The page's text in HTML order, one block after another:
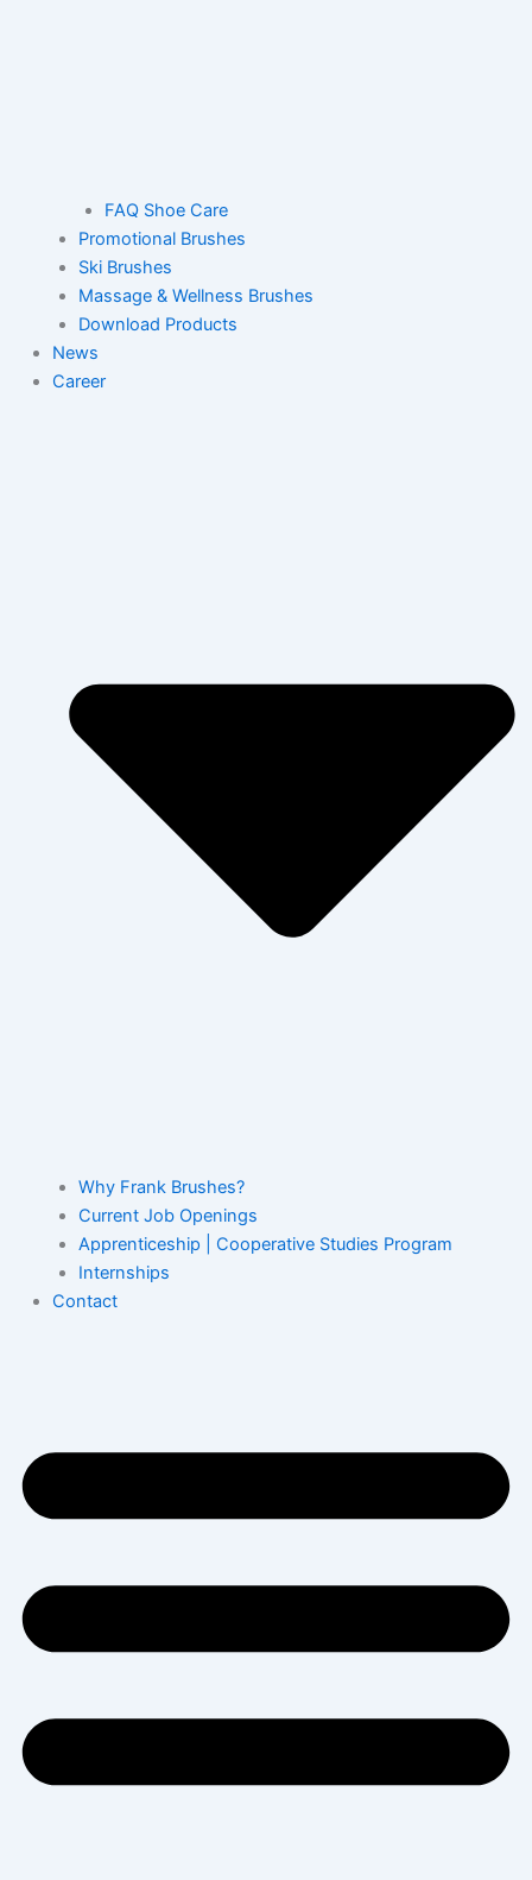
FAQ Shoe Care
Promotional Brushes
Ski Brushes
Massage & Wellness Brushes
Download Products
News
Career
Why Frank Brushes?
Current Job Openings
Apprenticeship | Cooperative Studies Program
Internships
Contact